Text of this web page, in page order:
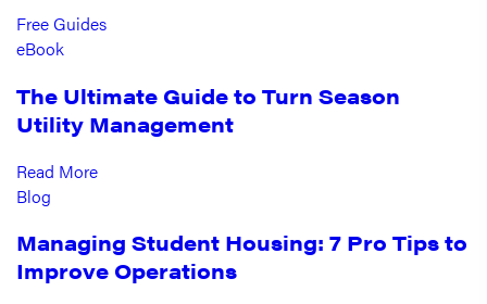
Free Guides
eBook
The Ultimate Guide to Turn Season
Utility Management
Read More
Blog
Managing Student Housing: 7 Pro Tips to
Improve Operations